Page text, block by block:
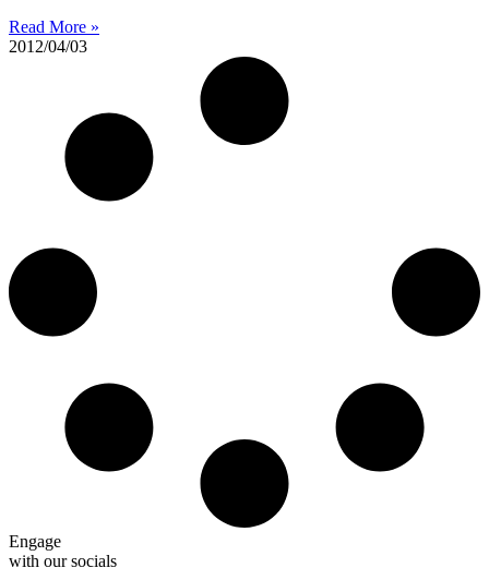
Read More »
2012/04/03
Engage
with our socials